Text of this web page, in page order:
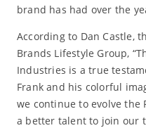
brand has had over the
According to Dan Castle,
Brands Lifestyle Group,
Industries is a true
Frank and his colorful
we continue to evolve the
a better talent to join our